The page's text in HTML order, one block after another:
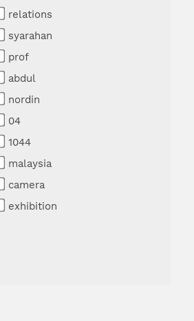
relations
syarahan
prof
abdul
nordin
04
1044
malaysia
camera
exhibition